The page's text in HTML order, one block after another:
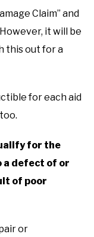
Claim” and
it will be
this out for a
for each aid
for the
a defect of or
of poor
or